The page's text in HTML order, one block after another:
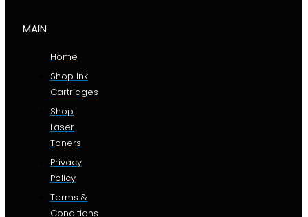
MAIN
Home
Shop Ink
Cartridges
Shop
Laser
Toners
Privacy
Policy
Terms &
Conditions